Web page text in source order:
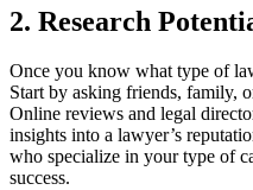
2. Research
Once you know what type of
Start by asking friends, family,
Online reviews and legal
insights into a lawyer’s
who specialize in your type of
success.